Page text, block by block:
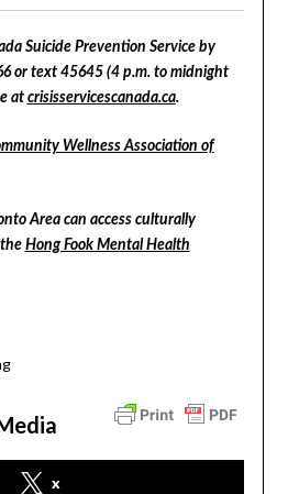
Suicide Prevention Service by
or text 45645 (4 p.m. to midnight
at crisisservicescanada.ca.
Wellness Association of
Area can access culturally
Hong Fook Mental Health
x